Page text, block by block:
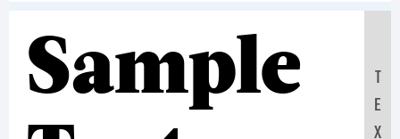
Sample
T
E
X